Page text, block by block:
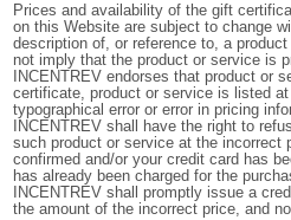
Prices and availability of the gift
on this Website are subject to change
description of, or reference to, a
not imply that the product or service is
INCENTREV endorses that product or
certificate, product or service is listed
typographical error or error in pricing
INCENTREV shall have the right to
such product or service at the incorrect
confirmed and/or your credit card has
has already been charged for the
INCENTREV shall promptly issue a
the amount of the incorrect price, and